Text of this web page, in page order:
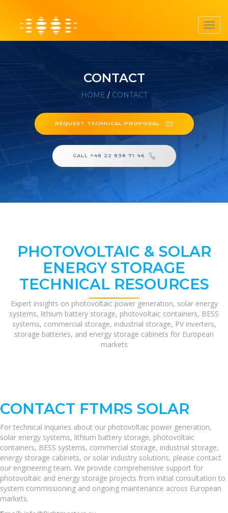
CONTACT
HOME / CONTACT
REQUEST TECHNICAL PROPOSAL
CALL +48 22 838 71 46
PHOTOVOLTAIC & SOLAR
ENERGY STORAGE
TECHNICAL RESOURCES
Expert insights on photovoltaic power generation, solar energy
systems, lithium battery storage, photovoltaic containers, BESS
systems, commercial storage, industrial storage, PV inverters,
storage batteries, and energy storage cabinets for European
markets
CONTACT FTMRS SOLAR
For technical inquiries about our photovoltaic power generation,
solar energy systems, lithium battery storage, photovoltaic
containers, BESS systems, commercial storage, industrial storage,
energy storage cabinets, or solar industry solutions, please contact
our engineering team. We provide comprehensive support for
photovoltaic and energy storage projects from initial consultation to
system commissioning and ongoing maintenance across European
markets.